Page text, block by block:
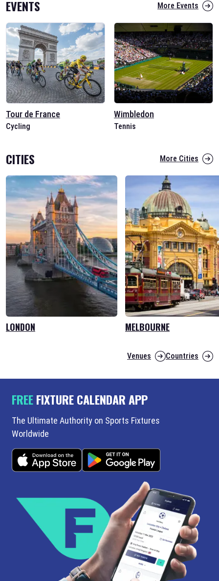
EVENTS More Events
Tour de France
Cycling
Wimbledon
Tennis
CITIES More Cities
LONDON MELBOURNE
Venues Countries
FREEFIXTURE CALENDAR APP
The Ultimate Authority on Sports Fixtures
Worldwide